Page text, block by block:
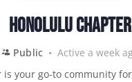
Honolulu Chapter
Public
Active a week
is your go-to community